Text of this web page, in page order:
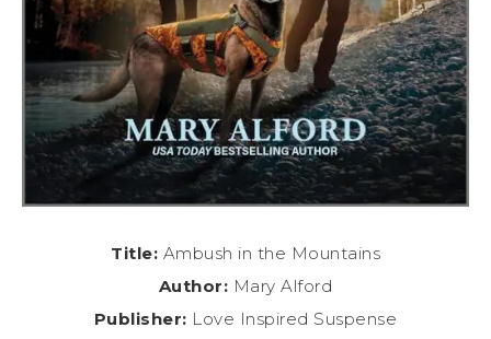
Title: Ambush in the Mountains
Author: Mary Alford
Publisher: Love Inspired Suspense